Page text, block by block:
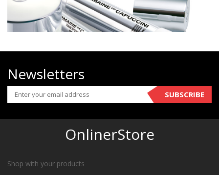
Newsletters
SUBSCRIBE
OnlinerStore
Shop with your products